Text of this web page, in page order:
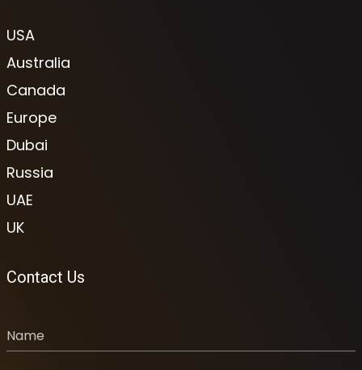
USA
Australia
Canada
Europe
Dubai
Russia
UAE
UK
Contact Us